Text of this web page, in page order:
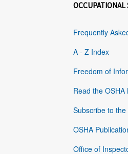
OCCUPATIONAL
Frequently
A - Z Index
Freedom of
Read the OSHA
Subscribe to
OSHA
Office of